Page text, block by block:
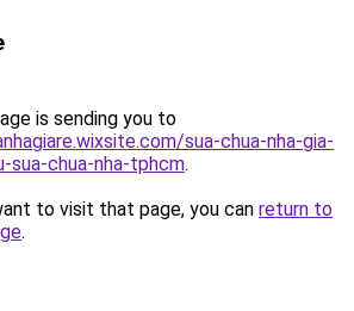
is sending you to
sua-chua-nha-gia-
chua-nha-tphcm.
to visit that page, you can return to
.